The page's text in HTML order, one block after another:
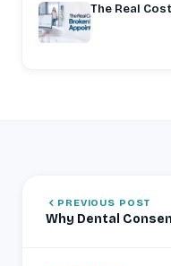
The Real
PREVIOUS POST
Why Dental